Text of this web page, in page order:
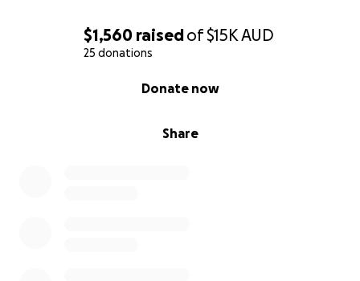
$1,560 raisedof$15KAUD
25 donations
Share
Donate now